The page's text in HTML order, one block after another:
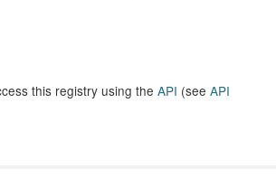
this registry using the API (see API